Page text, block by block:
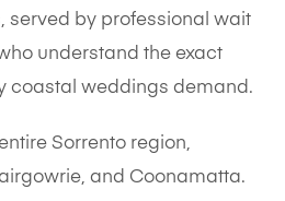
served by professional wait
understand the exact
coastal weddings demand.
Sorrento region,
and Coonamatta.